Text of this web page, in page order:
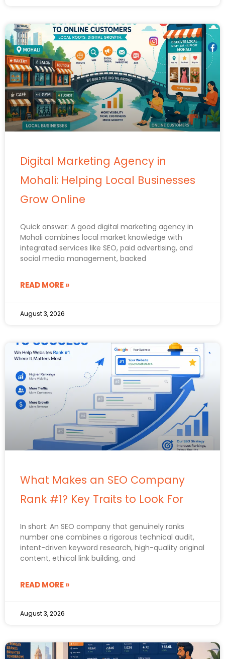
Digital Marketing Agency in
Mohali: Helping Local Businesses
Grow Online
Quick answer: A good digital marketing agency in
Mohali combines local market knowledge with
integrated services like SEO, paid advertising, and
social media management, backed
READ MORE »
August 3, 2026
What Makes an SEO Company
Rank #1? Key Traits to Look For
In short: An SEO company that genuinely ranks
number one combines a rigorous technical audit,
intent-driven keyword research, high-quality original
content, ethical link building, and
READ MORE »
August 3, 2026